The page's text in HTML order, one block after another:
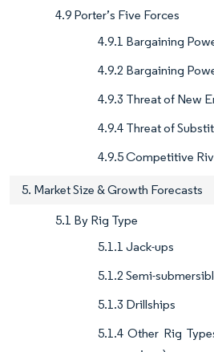
4.9 Porter’s Five Forces
4.9.1 Bargaining
4.9.2 Bargaining
4.9.3 Threat of New
4.9.4 Threat of
4.9.5 Competitive
5. Market Size & Growth Forecasts
5.1 By Rig Type
5.1.1 Jack-ups
5.1.2 Semi-
5.1.3 Drillships
5.1.4 Other Rig